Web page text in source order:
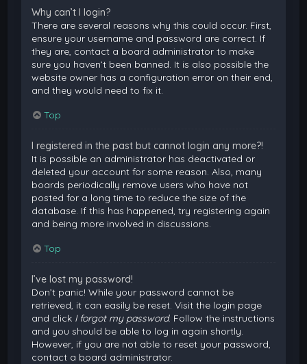
Why can’t I login?
There are several reasons why this could occur. First,
ensure your username and password are correct. If
they are, contact a board administrator to make
sure you haven’t been banned. It is also possible the
website owner has a configuration error on their end,
and they would need to fix it.
Top
I registered in the past but cannot login any more?!
It is possible an administrator has deactivated or
deleted your account for some reason. Also, many
boards periodically remove users who have not
posted for a long time to reduce the size of the
database. If this has happened, try registering again
and being more involved in discussions.
Top
I’ve lost my password!
Don’t panic! While your password cannot be
retrieved, it can easily be reset. Visit the login page
and click I forgot my password. Follow the instructions
and you should be able to log in again shortly.
However, if you are not able to reset your password,
contact a board administrator.